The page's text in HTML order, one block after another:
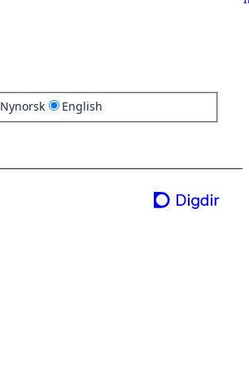
Nynorsk English